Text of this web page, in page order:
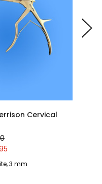
Cervical
3 mm